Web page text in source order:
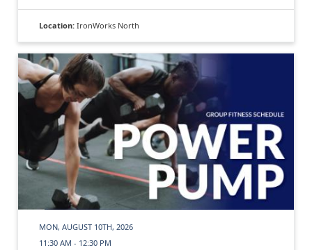
Location: IronWorks North
MON, AUGUST 10TH, 2026
11:30 AM - 12:30 PM